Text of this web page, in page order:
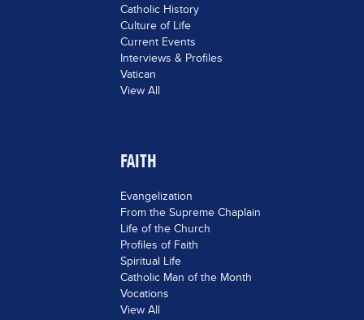
Catholic History
Culture of Life
Current Events
Interviews & Profiles
Vatican
View All
FAITH
Evangelization
From the Supreme Chaplain
Life of the Church
Profiles of Faith
Spiritual Life
Catholic Man of the Month
Vocations
View All